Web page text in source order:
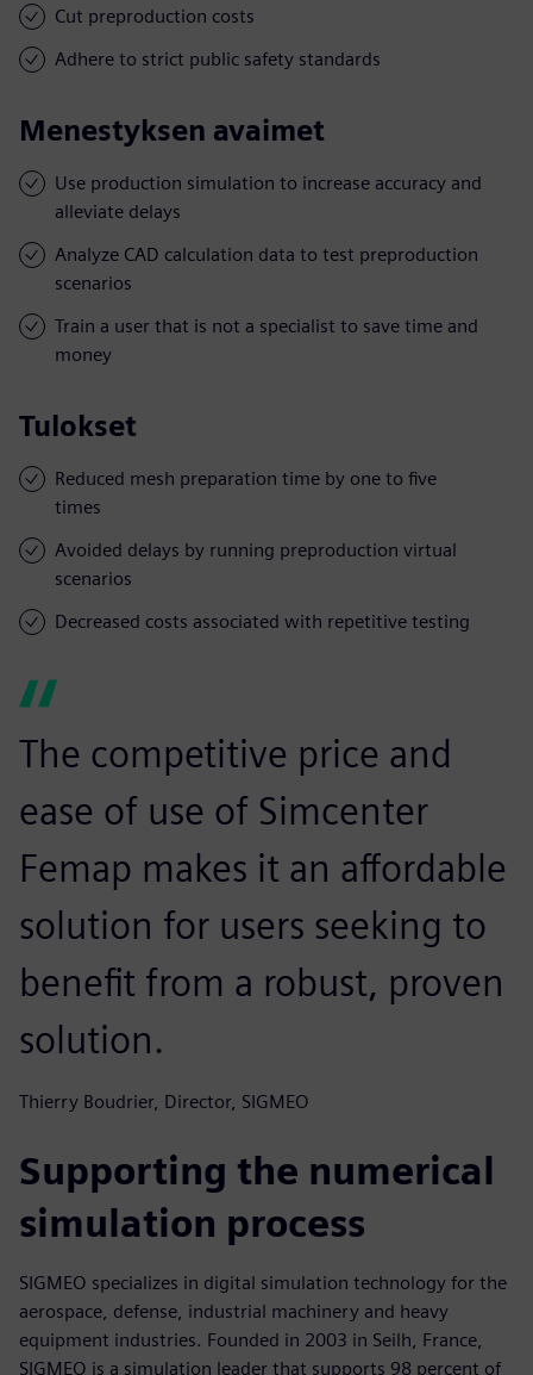
Cut preproduction costs
Adhere to strict public safety standards
Menestyksen avaimet
Use production simulation to increase accuracy and
alleviate delays
Analyze CAD calculation data to test preproduction
scenarios
Train a user that is not a specialist to save time and
money
Tulokset
Reduced mesh preparation time by one to five
times
Avoided delays by running preproduction virtual
scenarios
Decreased costs associated with repetitive testing
The competitive price and
ease of use of Simcenter
Femap makes it an affordable
solution for users seeking to
benefit from a robust, proven
solution.
Thierry Boudrier, Director, SIGMEO
Supporting the numerical
simulation process
SIGMEO specializes in digital simulation technology for the
aerospace, defense, industrial machinery and heavy
equipment industries. Founded in 2003 in Seilh, France,
SIGMEO is a simulation leader that supports 98 percent of